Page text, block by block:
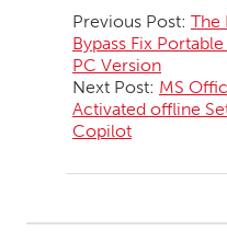
06-
13
Previous Post: The
Bypass Fix
PC Version
Next Post: MS
Activated offline
Copilot